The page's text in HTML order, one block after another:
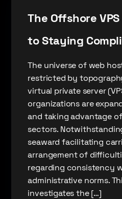
The Offshore
to Staying
The universe of web
restricted by
virtual private server
organizations are
and taking advantage
sectors.
seaward facilitating
arrangement of
regarding consistency
administrative norms.
investigates the […]